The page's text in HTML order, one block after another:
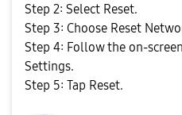
Step 2: Select Reset.
Step 3: Choose Reset
Step 4: Follow the on-
Settings.
Step 5: Tap Reset.